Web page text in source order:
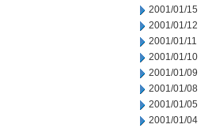
2001/01/15
2001/01/12
2001/01/11
2001/01/10
2001/01/09
2001/01/08
2001/01/05
2001/01/04